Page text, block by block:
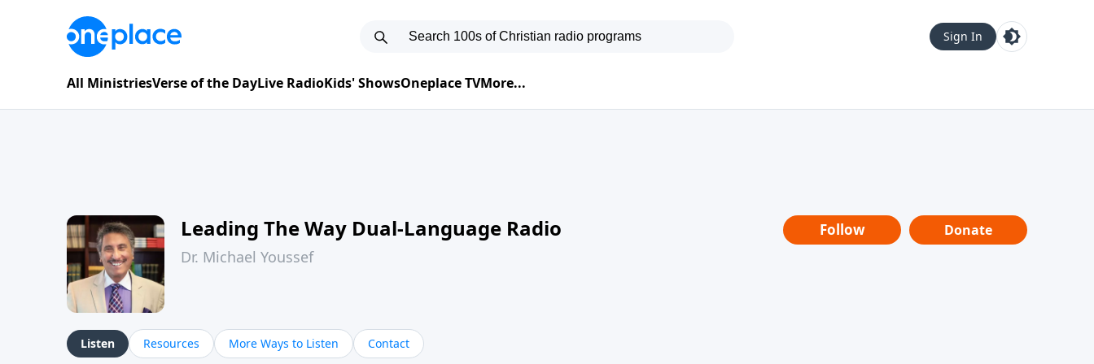
Sign In
All MinistriesVerse of the DayLive RadioKids' ShowsOneplace TVMore...
Leading The Way Dual-Language Radio
Dr. Michael Youssef
Follow Donate
Listen Resources More Ways to Listen Contact